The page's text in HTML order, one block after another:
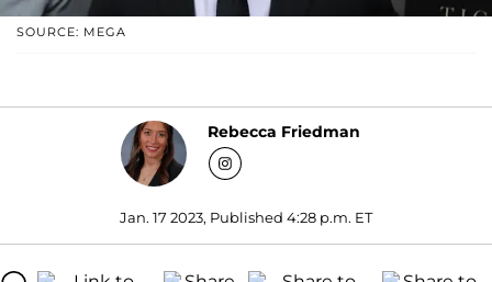
SOURCE: MEGA
Rebecca Friedman
Jan. 17 2023, Published 4:28 p.m. ET